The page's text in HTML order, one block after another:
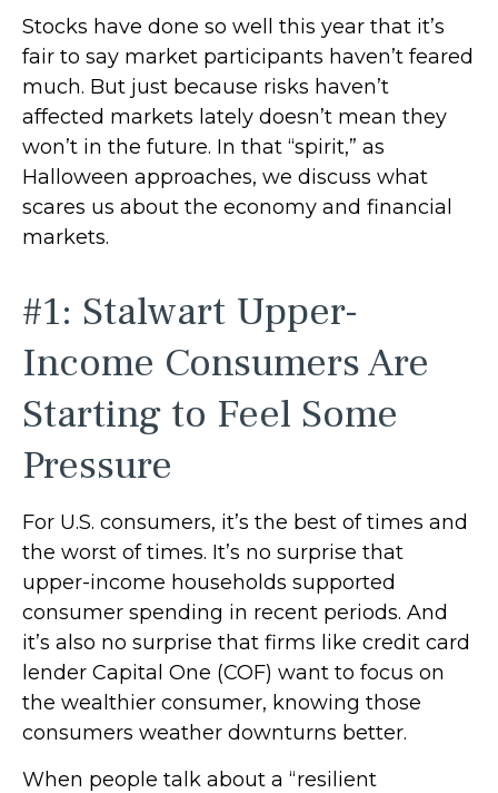
Stocks have done so well this year that it’s
fair to say market participants haven’t feared
much. But just because risks haven’t
affected markets lately doesn’t mean they
won’t in the future. In that “spirit,” as
Halloween approaches, we discuss what
scares us about the economy and financial
markets.
#1: Stalwart Upper-
Income Consumers Are
Starting to Feel Some
Pressure
For U.S. consumers, it’s the best of times and
the worst of times. It’s no surprise that
upper-income households supported
consumer spending in recent periods. And
it’s also no surprise that firms like credit card
lender Capital One (COF) want to focus on
the wealthier consumer, knowing those
consumers weather downturns better.
When people talk about a “resilient